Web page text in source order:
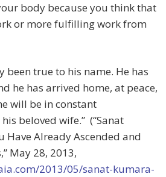
body because you think that
or more fulfilling work from
been true to his name. He has
he has arrived home, at peace,
will be in constant
beloved wife.” (“Sanat
Have Already Ascended and
May 28, 2013,
2013/05/sanat-kumara-